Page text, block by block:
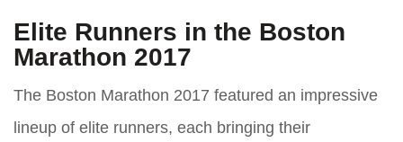
Elite Runners in the Boston
Marathon 2017
The Boston Marathon 2017 featured an impressive
lineup of elite runners, each bringing their